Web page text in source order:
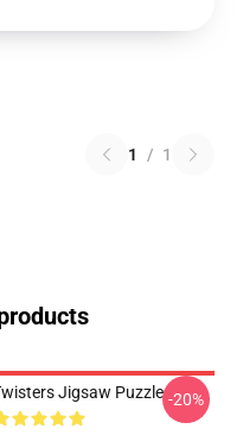
1 / 1
Jigsaw Puzzle -20%